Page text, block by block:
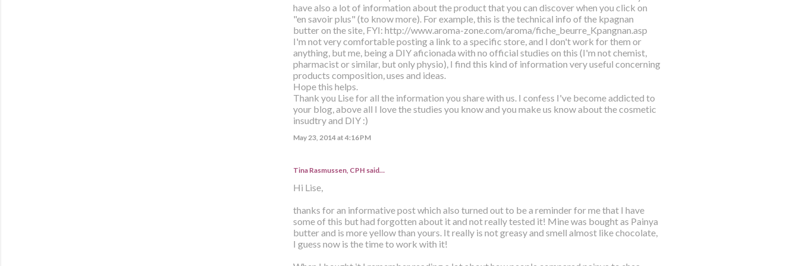
have also a lot of information about the product that you can discover when you click on
"en savoir plus" (to know more). For example, this is the technical info of the kpagnan
butter on the site, FYI: http://www.aroma-zone.com/aroma/fiche_beurre_Kpangnan.asp
I'm not very comfortable posting a link to a specific store, and I don't work for them or
anything, but me, being a DIY aficionada with no official studies on this (I'm not chemist,
pharmacist or similar, but only physio), I find this kind of information very useful concerning
products composition, uses and ideas.
Hope this helps.
Thank you Lise for all the information you share with us. I confess I've become addicted to
your blog, above all I love the studies you know and you make us know about the cosmetic
insudtry and DIY :)
May 23, 2014 at 4:16 PM
Tina Rasmussen, CPH said…
Hi Lise,
thanks for an informative post which also turned out to be a reminder for me that I have
some of this but had forgotten about it and not really tested it! Mine was bought as Painya
butter and is more yellow than yours. It really is not greasy and smell almost like chocolate,
I guess now is the time to work with it!